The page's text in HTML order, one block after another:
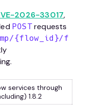
2026-33017,
POSTrequests
{flow_id}/f
services through
1.8.2